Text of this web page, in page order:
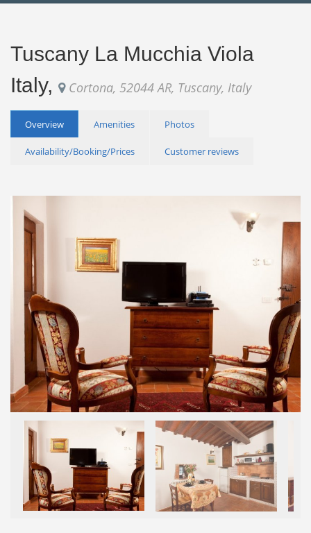
Tuscany La Mucchia Viola
Italy,
Cortona, 52044 AR, Tuscany, Italy
Overview Amenities Photos
Availability/Booking/Prices Customer reviews